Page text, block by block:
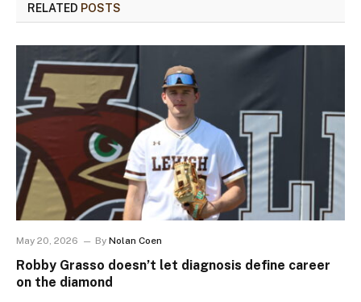
RELATED POSTS
May 20, 2026 By Nolan Coen
Robby Grasso doesn’t let diagnosis define career
on the diamond